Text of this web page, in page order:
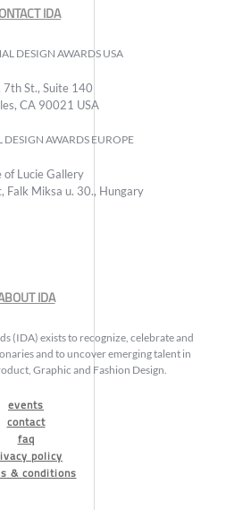
IDA
DESIGN AWARDS USA
7th St., Suite 140
CA 90021 USA
AWARDS EUROPE
of Lucie Gallery
Falk Miksa u. 30., Hungary
IDA
(IDA) exists to recognize, celebrate and
and to uncover emerging talent in
Graphic and Fashion Design.
events
contact
faq
policy
& conditions